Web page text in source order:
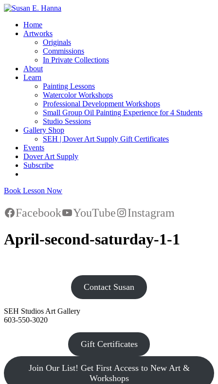
Home
Artworks
Originals
Commissions
In Private Collections
About
Learn
Painting Lessons
Watercolor Workshops
Professional Development Workshops
Small Group Oil Painting Experience for 4 Students
Studio Sessions
Gallery Shop
SEH | Dover Art Supply Gift Certificates
Events
Dover Art Supply
Subscribe
Book Lesson Now
Facebook YouTube Instagram
April-second-saturday-1-1
Contact Susan
SEH Studios Art Gallery
603-550-3020
Gift Certificates
Join Our List! Get First Access to New Art &
Workshops